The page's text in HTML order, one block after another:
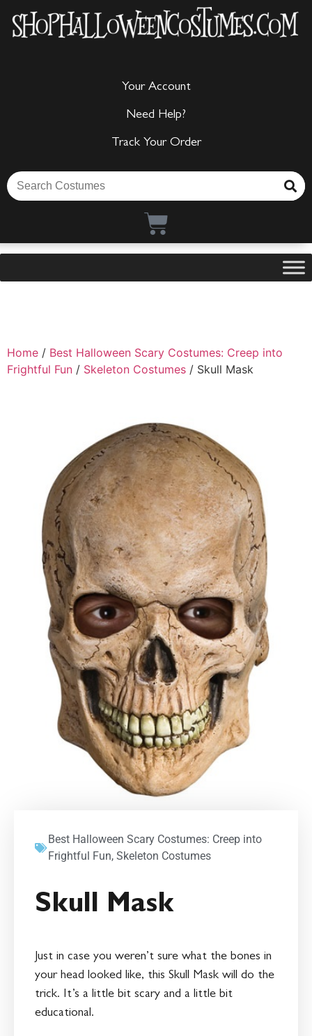
Your Account
Need Help?
Track Your Order
Home / Best Halloween Scary Costumes: Creep into
Frightful Fun / Skeleton Costumes / Skull Mask
Best Halloween Scary Costumes: Creep into
Frightful Fun, Skeleton Costumes
Skull Mask
Just in case you weren’t sure what the bones in
your head looked like, this Skull Mask will do the
trick. It’s a little bit scary and a little bit
educational.